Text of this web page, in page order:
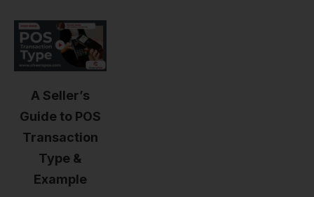
A Seller’s
Guide to POS
Transaction
Type &
Example